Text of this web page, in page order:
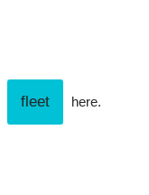
fleet here.